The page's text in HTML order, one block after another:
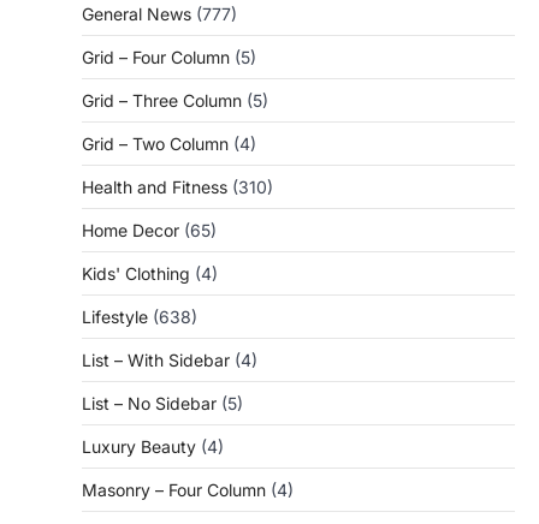
General News (777)
Grid – Four Column (5)
Grid – Three Column (5)
Grid – Two Column (4)
Health and Fitness (310)
Home Decor (65)
Kids' Clothing (4)
Lifestyle (638)
List – With Sidebar (4)
List – No Sidebar (5)
Luxury Beauty (4)
Masonry – Four Column (4)